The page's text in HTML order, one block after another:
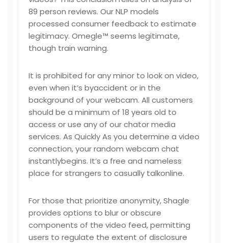
89 person reviews. Our NLP models
processed consumer feedback to estimate
legitimacy. Omegle™ seems legitimate,
though train warning.
It is prohibited for any minor to look on video,
even when it’s byaccident or in the
background of your webcam. All customers
should be a minimum of 18 years old to
access or use any of our chator media
services. As Quickly As you determine a video
connection, your random webcam chat
instantlybegins. It’s a free and nameless
place for strangers to casually talkonline.
For those that prioritize anonymity, Shagle
provides options to blur or obscure
components of the video feed, permitting
users to regulate the extent of disclosure